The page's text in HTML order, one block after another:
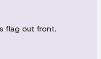
flag out front.